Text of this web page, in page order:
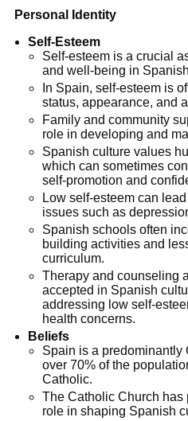
Personal Identity
Self-Esteem
Self-esteem is a crucial
and well-being in
In Spain, self-esteem is
status, appearance, and
Family and community
role in developing and
Spanish culture values
which can sometimes
self-promotion and
Low self-esteem can
issues such as
Spanish schools often
building activities and
curriculum.
Therapy and counseling
accepted in Spanish
addressing low self-
health concerns.
Beliefs
Spain is a predominantly
over 70% of the
Catholic.
The Catholic Church has
role in shaping Spanish